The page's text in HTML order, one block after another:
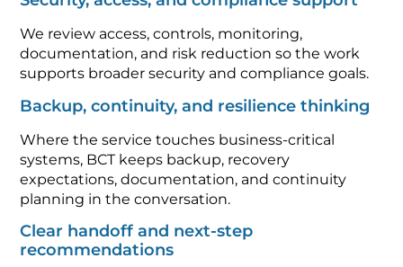
We review access, controls, monitoring,
documentation, and risk reduction so the work
supports broader security and compliance goals.
Backup, continuity, and resilience thinking
Where the service touches business-critical
systems, BCT keeps backup, recovery
expectations, documentation, and continuity
planning in the conversation.
Clear handoff and next-step
recommendations